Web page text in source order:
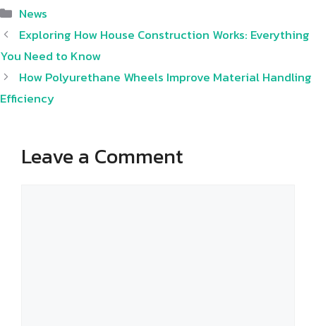
Categories
News
Exploring How House Construction Works: Everything
You Need to Know
How Polyurethane Wheels Improve Material Handling
Efficiency
Leave a Comment